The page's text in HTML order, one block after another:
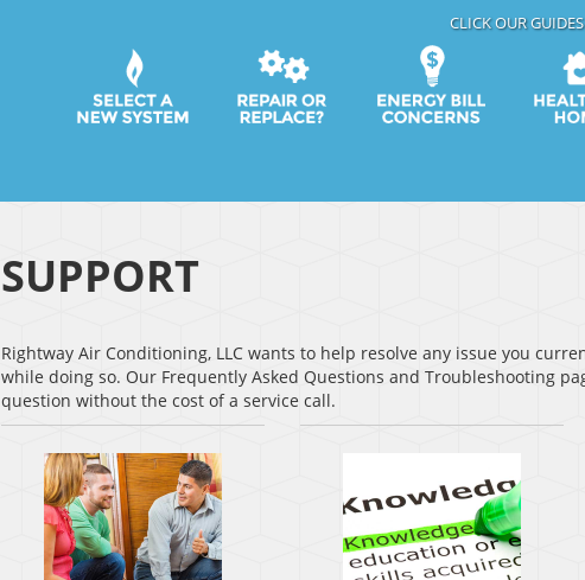
CLICK OUR
SUPPORT
Rightway Air Conditioning, LLC wants to help resolve any issue you
while doing so. Our Frequently Asked Questions and Troubleshooting
question without the cost of a service call.